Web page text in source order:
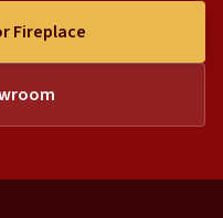
Fireplace